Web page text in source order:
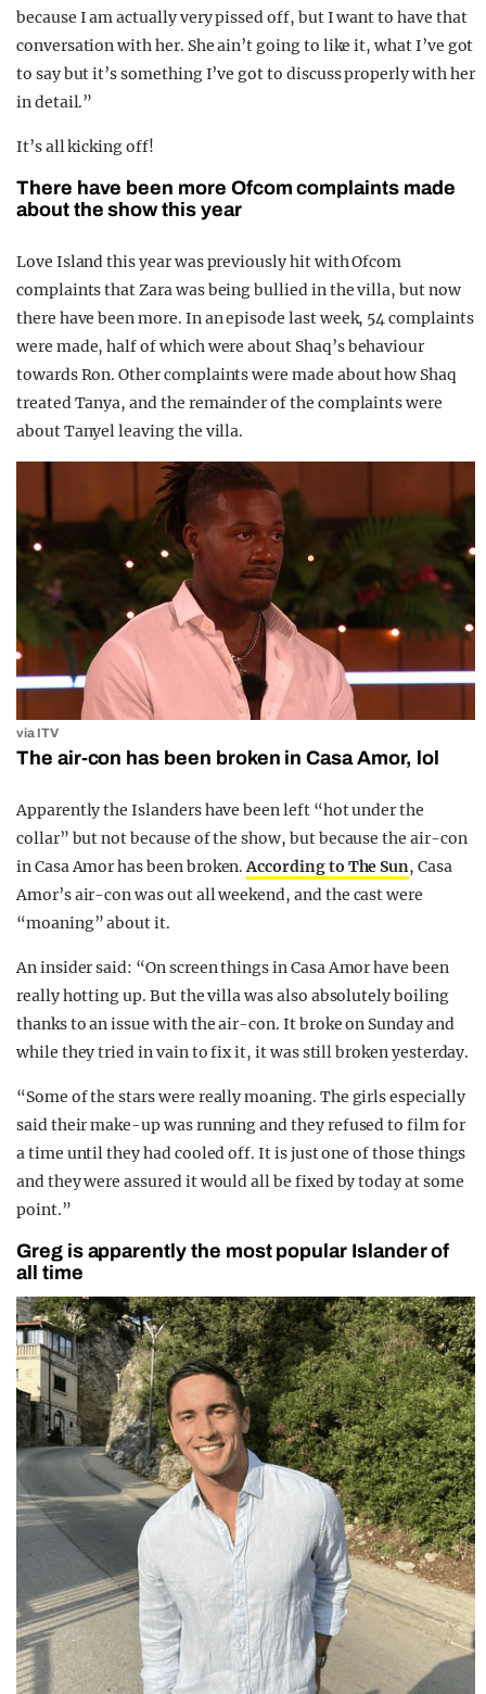
because I am actually very pissed off, but I want to have that
conversation with her. She ain’t going to like it, what I’ve got
to say but it’s something I’ve got to discuss properly with her
in detail.”
It’s all kicking off!
There have been more Ofcom complaints made
about the show this year
Love Island this year was previously hit with Ofcom
complaints that Zara was being bullied in the villa, but now
there have been more. In an episode last week, 54 complaints
were made, half of which were about Shaq’s behaviour
towards Ron. Other complaints were made about how Shaq
treated Tanya, and the remainder of the complaints were
about Tanyel leaving the villa.
via ITV
The air-con has been broken in Casa Amor, lol
Apparently the Islanders have been left “hot under the
collar” but not because of the show, but because the air-con
in Casa Amor has been broken.According to The Sun, Casa
Amor’s air-con was out all weekend, and the cast were
“moaning” about it.
An insider said: “On screen things in Casa Amor have been
really hotting up. But the villa was also absolutely boiling
thanks to an issue with the air-con. It broke on Sunday and
while they tried in vain to fix it, it was still broken yesterday.
“Some of the stars were really moaning. The girls especially
said their make-up was running and they refused to film for
a time until they had cooled off. It is just one of those things
and they were assured it would all be fixed by today at some
point.”
Greg is apparently the most popular Islander of
all time